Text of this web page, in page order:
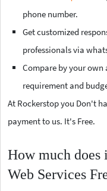
phone number.
Get customized
professionals via
Compare by your own
requirement and
At Rockerstop you Don't
payment to us. It's Free.
How much does
Web Services